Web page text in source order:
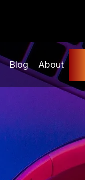
Blog About